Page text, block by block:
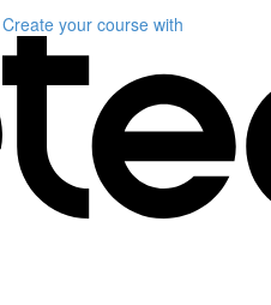
Create your course with